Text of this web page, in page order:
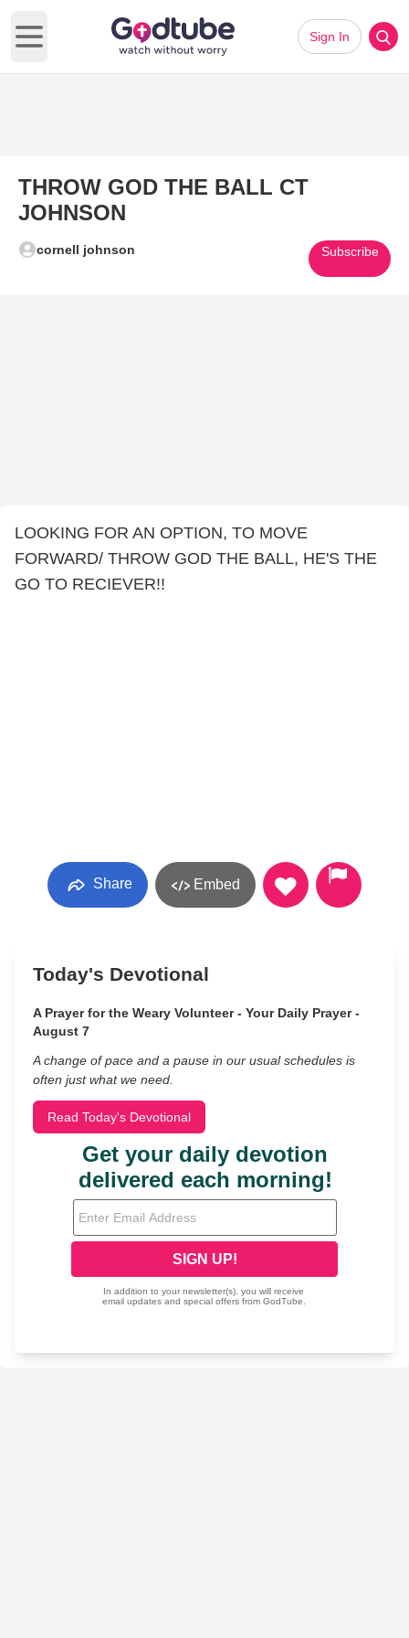
Open main menu
Sign In
THROW GOD THE BALL CT
JOHNSON
cornell johnson Subscribe
LOOKING FOR AN OPTION, TO MOVE
FORWARD/ THROW GOD THE BALL, HE'S THE
GO TO RECIEVER!!
Share Embed
Today's Devotional
A Prayer for the Weary Volunteer - Your Daily Prayer -
August 7
A change of pace and a pause in our usual schedules is
often just what we need.
Read Today's Devotional